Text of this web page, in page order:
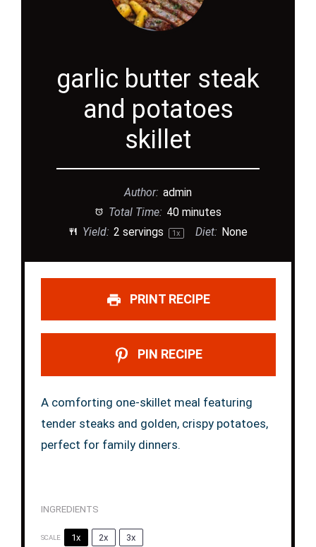
garlic butter steak
and potatoes
skillet
Author: admin
Total Time: 40 minutes
Yield: 2 servings 1 x Diet: None
PRINT RECIPE
PIN RECIPE
A comforting one-skillet meal featuring
tender steaks and golden, crispy potatoes,
perfect for family dinners.
INGREDIENTS
SCALE 1x 2x 3x